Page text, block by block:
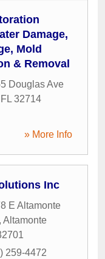
Damage,
Mold
& Removal
Douglas Ave
FL 32714
» More Info
Inc
E Altamonte
, Altamonte
259-4472